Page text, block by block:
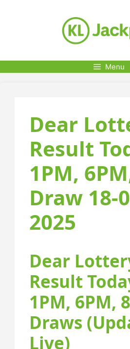
Menu
Dear
Result
1PM,
Draw 18-
2025
Dear
Result
1PM, 6PM,
Draws
Live)